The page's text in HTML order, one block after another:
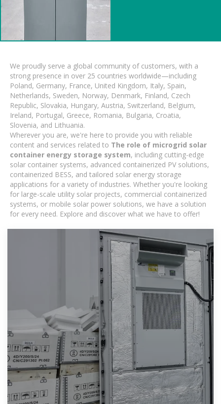
We proudly serve a global community of customers, with a
strong presence in over 25 countries worldwide—including
Poland, Germany, France, United Kingdom, Italy, Spain,
Netherlands, Sweden, Norway, Denmark, Finland, Czech
Republic, Slovakia, Hungary, Austria, Switzerland, Belgium,
Ireland, Portugal, Greece, Romania, Bulgaria, Croatia,
Slovenia, and Lithuania.
Wherever you are, we're here to provide you with reliable
content and services related to The role of microgrid solar
container energy storage system, including cutting-edge
solar container systems, advanced containerized PV solutions,
containerized BESS, and tailored solar energy storage
applications for a variety of industries. Whether you're looking
for large-scale utility solar projects, commercial containerized
systems, or mobile solar power solutions, we have a solution
for every need. Explore and discover what we have to offer!